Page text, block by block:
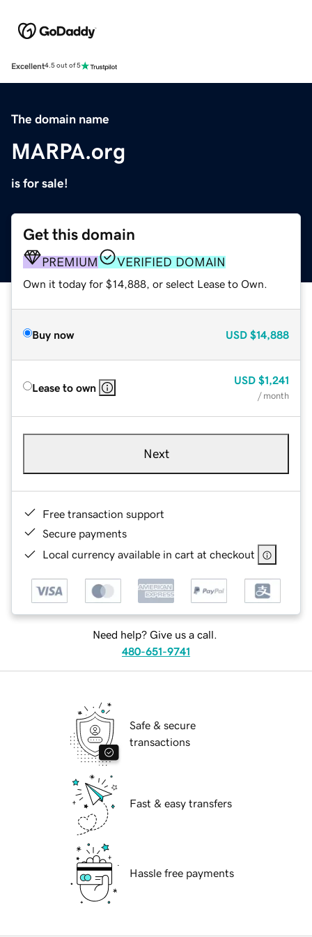
Excellent4.5 out of 5
The domain name
MARPA.org
is for sale!
Get this domain
PREMIUM VERIFIED DOMAIN
Own it today for $14,888, or select Lease to Own.
Buy now USD $14,888
Lease to own
USD $1,241
/ month
Next
Free transaction support
Secure payments
Local currency available in cart at checkout
Need help? Give us a call.
480-651-9741
Safe & secure
transactions
Fast & easy transfers
Hassle free payments